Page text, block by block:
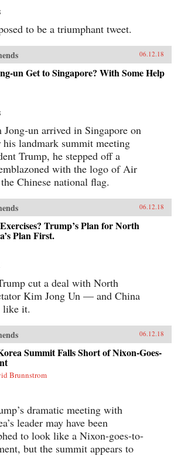
to be a triumphant tweet.
06.12.18
un Get to Singapore? With Some Help
un arrived in Singapore on
his landmark summit meeting
Trump, he stepped off a
with the logo of Air
Chinese national flag.
06.12.18
Trump’s Plan for North
Plan First.
cut a deal with North
Kim Jong Un — and China
like it.
06.12.18
Summit Falls Short of Nixon-Goes-
Brunnstrom
dramatic meeting with
leader may have been
to look like a Nixon-goes-to-
but the summit appears to